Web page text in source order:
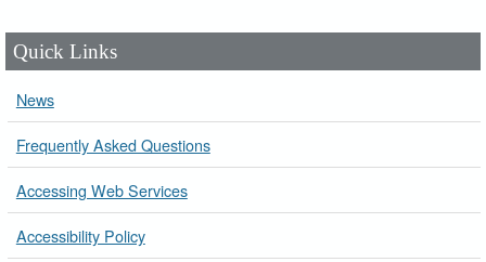
Quick Links
News
Frequently Asked Questions
Accessing Web Services
Accessibility Policy